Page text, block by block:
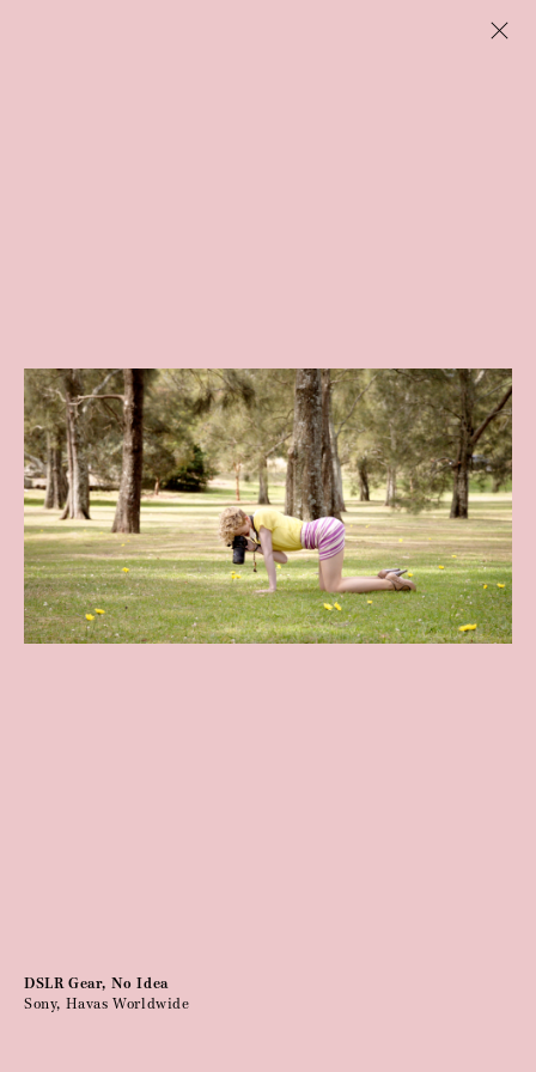
DSLR Gear, No Idea
Sony, Havas Worldwide